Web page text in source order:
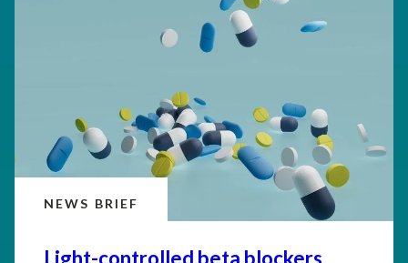
NEWS BRIEF
Light-controlled beta blockers